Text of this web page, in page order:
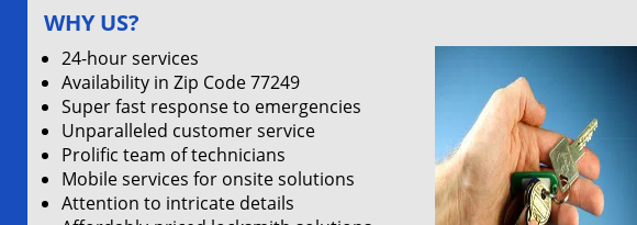
WHY US?
24-hour services
Availability in Zip Code 77249
Super fast response to emergencies
Unparalleled customer service
Prolific team of technicians
Mobile services for onsite solutions
Attention to intricate details